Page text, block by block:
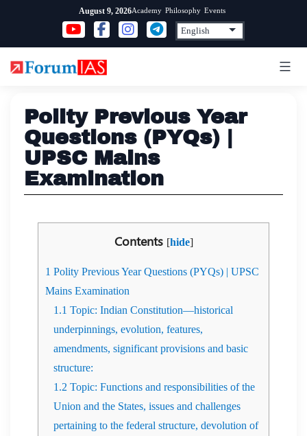
content
August 9, 2026Academy Philosophy Events
Polity Previous Year
Questions (PYQs) |
UPSC Mains
Examination
Contents [hide]
1 Polity Previous Year Questions (PYQs) | UPSC
Mains Examination
1.1 Topic: Indian Constitution—historical
underpinnings, evolution, features,
amendments, significant provisions and basic
structure:
1.2 Topic: Functions and responsibilities of the
Union and the States, issues and challenges
pertaining to the federal structure, devolution of